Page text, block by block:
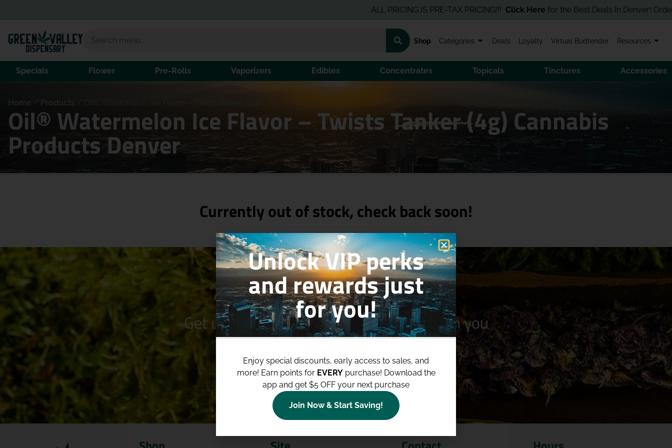
ALL PRICING IS PRE-TAX PRICING!!!Click Herefor the Best Deals In Denver! Order
Shop Categories Deals Loyalty Virtual Budtender Resources
Specials Flower Pre-Rolls Vaporizers Edibles Concentrates Topicals Tinctures Accessories
Home Products
Oil® Watermelon Ice Flavor – Twists Tanker (4g) Cannabis
Products Denver
Currently out of stock, check back soon!
Get up to $100 Off Your Purchaseswhen you
join our loyalty program!
Join Now
Unlock VIP perks
and rewards just
for you!
Enjoy special discounts, early access to sales, and
more! Earn points for EVERYpurchase! Download the
app and get $5 OFF your next purchase
Join Now & Start Saving!